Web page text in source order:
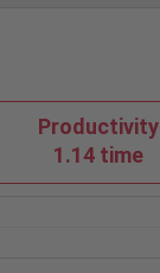
Productivity
1.14 time